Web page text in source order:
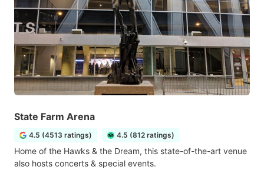
State Farm Arena
4.5 (4513 ratings) 4.5 (812 ratings)
Home of the Hawks & the Dream, this state-of-the-art venue
also hosts concerts & special events.